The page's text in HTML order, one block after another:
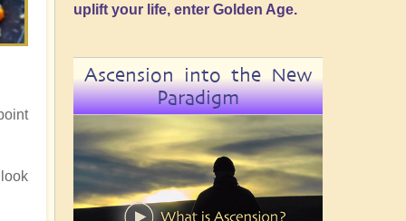
uplift your life, enter Golden Age.
Ascension into the New
Paradigm